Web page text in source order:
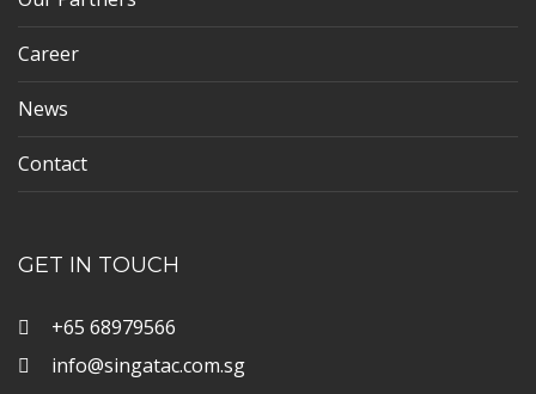
Career
News
Contact
GET IN TOUCH
+65 68979566
info@singatac.com.sg